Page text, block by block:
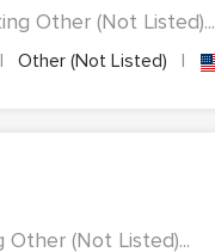
Other (Not Listed)...
| Other (Not Listed) |
(Not Listed)...